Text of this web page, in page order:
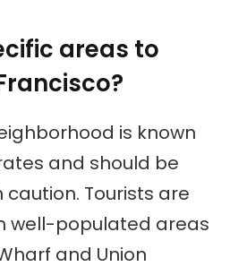
areas to
is known
and should be
Tourists are
well-populated areas
and Union